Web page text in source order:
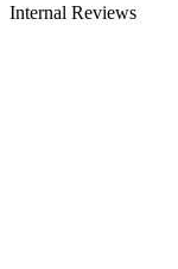
Internal Reviews